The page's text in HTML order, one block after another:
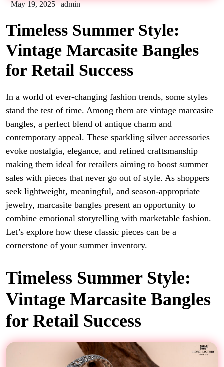
May 19, 2025 admin
Timeless Summer Style:
Vintage Marcasite Bangles
for Retail Success
In a world of ever-changing fashion trends, some styles
stand the test of time. Among them are vintage marcasite
bangles, a perfect blend of antique charm and
contemporary appeal. These sparkling silver accessories
evoke nostalgia, elegance, and refined craftsmanship
making them ideal for retailers aiming to boost summer
sales with pieces that never go out of style. As shoppers
seek lightweight, meaningful, and season-appropriate
jewelry, marcasite bangles present an opportunity to
combine emotional storytelling with marketable fashion.
Let’s explore how these classic pieces can be a
cornerstone of your summer inventory.
Timeless Summer Style:
Vintage Marcasite Bangles
for Retail Success